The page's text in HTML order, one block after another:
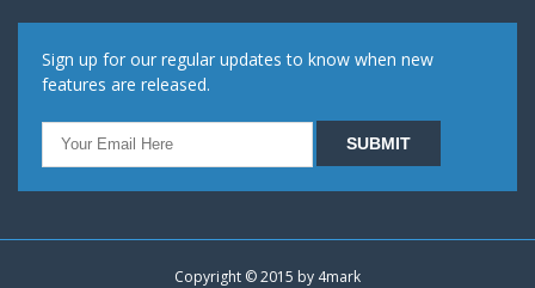
Sign up for our regular updates to know when new
features are released.
Copyright © 2015 by 4mark